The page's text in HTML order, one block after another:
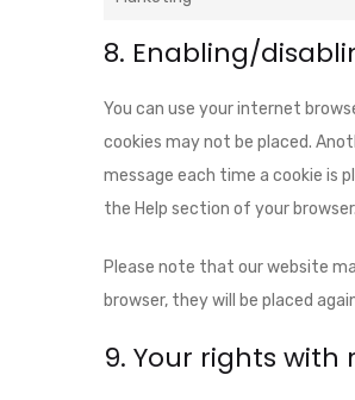
8. Enabling/
You can use your internet
cookies may not be placed.
message each time a cookie is
the Help section of your browser.
Please note that our website
browser, they will be placed
9. Your rights